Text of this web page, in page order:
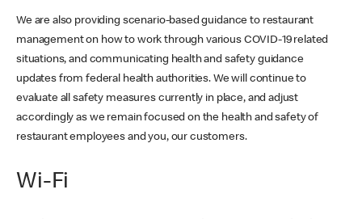
We are also providing scenario-based guidance to restaurant
management on how to work through various COVID-19 related
situations, and communicating health and safety guidance
updates from federal health authorities. We will continue to
evaluate all safety measures currently in place, and adjust
accordingly as we remain focused on the health and safety of
restaurant employees and you, our customers.
Wi-Fi